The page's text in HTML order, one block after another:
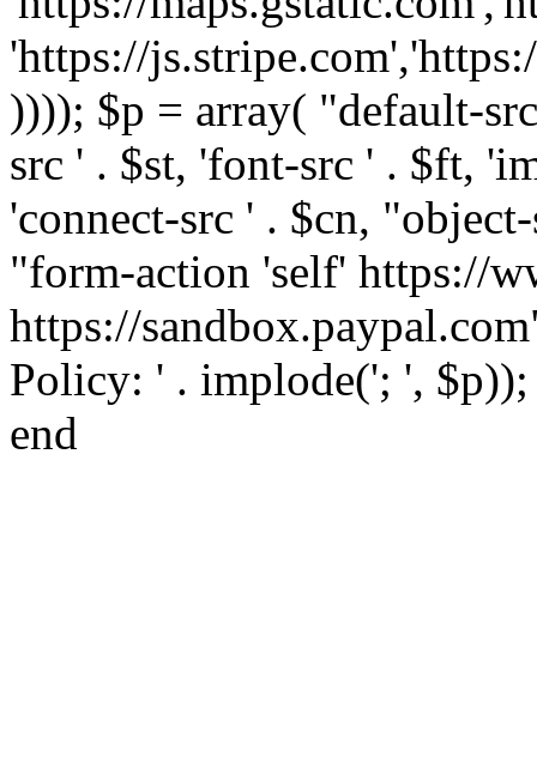
'https://
)))); $p = array( "default-
src ' . $st, 'font-src ' . $ft,
'connect-src ' . $cn,
"form-action 'self' https://
https://
Policy: ' . implode('; ',
end